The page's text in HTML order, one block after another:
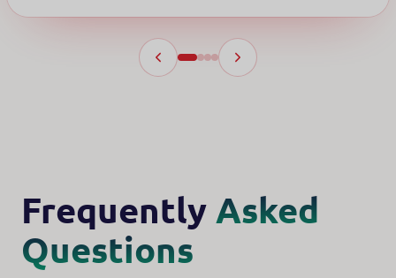
Frequently Asked
Questions